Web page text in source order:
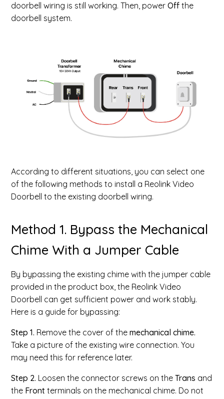
doorbell wiring is still working. Then, powerOff the
doorbell system.
According to different situations, you can select one
of the following methods to install a Reolink Video
Doorbell to the existing doorbell wiring.
Method 1. Bypass the Mechanical
Chime With a Jumper Cable
By bypassing the existing chime with the jumper cable
provided in the product box, the Reolink Video
Doorbell can get sufficient power and work stably.
Here is a guide for bypassing:
Step 1. Remove the cover of the mechanical chime.
Take a picture of the existing wire connection. You
may need this for reference later.
Step 2. Loosen the connector screws on theTrans and
the Front terminals on the mechanical chime. Do not